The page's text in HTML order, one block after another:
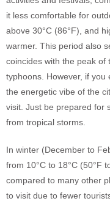
it less comfortable for
above 30°C (86°F), and
warmer. This period also
coincides with the peak of
typhoons. However, if you
the energetic vibe of the
visit. Just be prepared for
from tropical storms.
In winter (December to
from 10°C to 18°C (50°F
compared to many other
to visit due to fewer